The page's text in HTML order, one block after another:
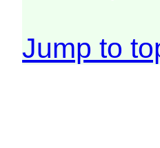
Jump to